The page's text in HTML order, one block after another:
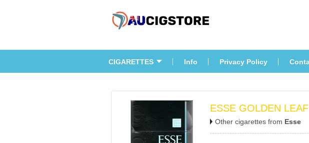
CIGARETTES Info Privacy Policy
ESSE GOLDEN
Other cigarettes from Esse